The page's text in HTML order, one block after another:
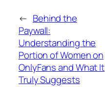
← Behind the
Paywall:
Understanding the
Portion of Women on
OnlyFans and What It
Truly Suggests